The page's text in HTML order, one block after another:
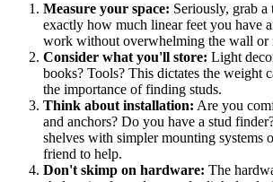
Measure your space: Seriously, grab
exactly how much linear feet you have
work without overwhelming the wall or
Consider what you'll store: Light
books? Tools? This dictates the weight
the importance of finding studs.
Think about installation: Are you
and anchors? Do you have a stud
shelves with simpler mounting systems
friend to help.
Don't skimp on hardware: The